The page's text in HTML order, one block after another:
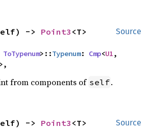
Source
-> Point3 <T>
ToTypenum>::Typenum: Cmp<U1,
>,
from components of self.
Source
-> Point3 <T>